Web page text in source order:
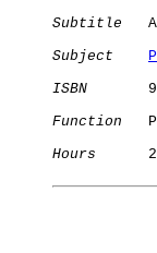
Subtitle
Subject
ISBN
Function
Hours